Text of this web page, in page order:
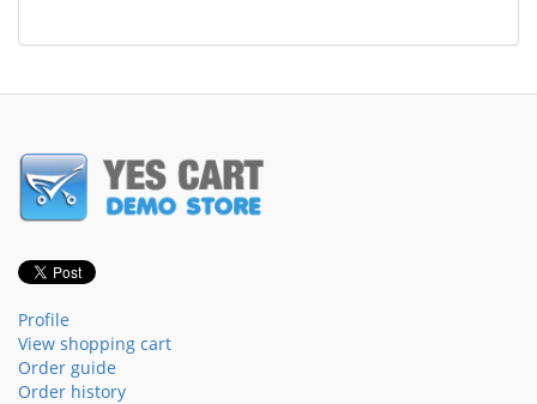
Profile
View shopping cart
Order guide
Order history